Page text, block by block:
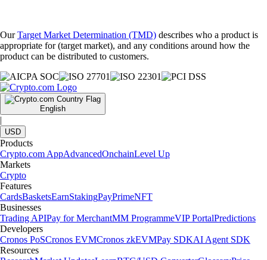
OurTarget Market Determination (TMD) describes who a product is
appropriate for (target market), and any conditions around how the
product can be distributed to customers.
English
|
USD
Products
Crypto.com AppAdvancedOnchainLevel Up
Markets
Crypto
Features
CardsBasketsEarnStakingPayPrimeNFT
Businesses
Trading APIPay for MerchantMM ProgrammeVIP PortalPredictions
Developers
Cronos PoSCronos EVMCronos zkEVMPay SDKAI Agent SDK
Resources